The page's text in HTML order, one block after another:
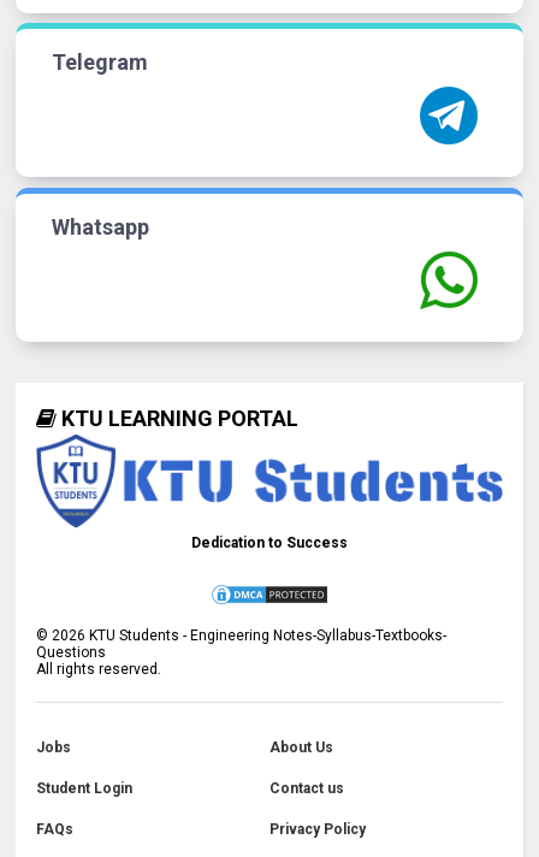
Telegram
Whatsapp
KTU LEARNING PORTAL
Dedication to Success
© 2026 KTU Students - Engineering Notes-Syllabus-Textbooks-
Questions
All rights reserved.
Jobs About Us
Student Login Contact us
FAQs Privacy Policy